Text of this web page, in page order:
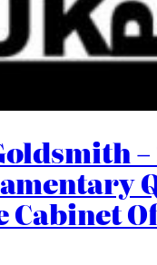
–
Cabinet